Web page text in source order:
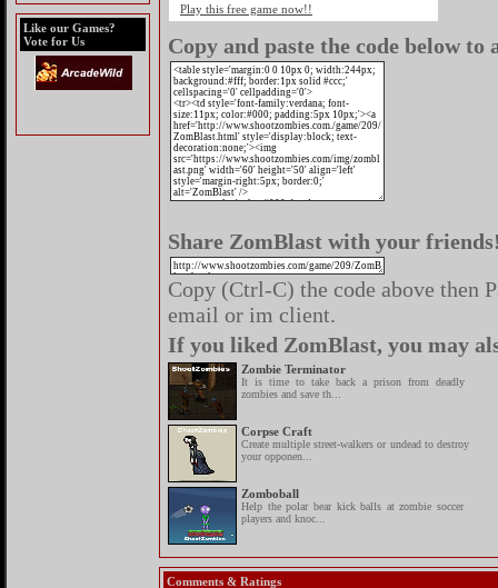
Like our Games?
Vote for Us
Play this free game now!!
Copy and paste the code below
Share ZomBlast with your
Copy (Ctrl-C) the code above then
email or im client.
If you liked ZomBlast, you may
Zombie Terminator
It is time to take back a prison from deadly
zombies and save th...
Corpse Craft
Create multiple street-walkers or undead to destroy
your opponen...
Zomboball
Help the polar bear kick balls at zombie soccer
players and knoc...
Comments & Ratings